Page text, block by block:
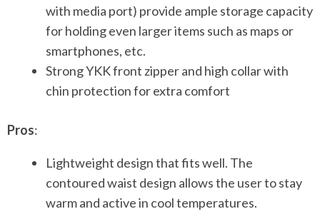
with media port) provide ample storage capacity
for holding even larger items such as maps or
smartphones, etc.
Strong YKK front zipper and high collar with
chin protection for extra comfort
Pros:
Lightweight design that fits well. The
contoured waist design allows the user to stay
warm and active in cool temperatures.